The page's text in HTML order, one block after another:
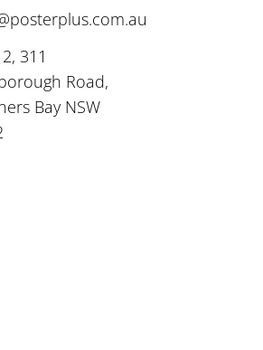
311
Road,
Bay NSW